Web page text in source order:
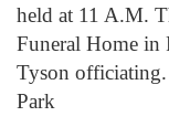
held at 11 A.M.
Funeral Home in
Tyson
Park